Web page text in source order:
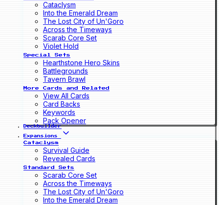
Cataclysm
Into the Emerald Dream
The Lost City of Un'Goro
Across the Timeways
Scarab Core Set
Violet Hold
Special Sets
Hearthstone Hero Skins
Battlegrounds
Tavern Brawl
More Cards and Related
View All Cards
Card Backs
Keywords
Pack Opener
Deckbuilder
Expansions
Cataclysm
Survival Guide
Revealed Cards
Standard Sets
Scarab Core Set
Across the Timeways
The Lost City of Un'Goro
Into the Emerald Dream